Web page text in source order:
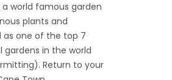
a world famous garden
plants and
as one of the top 7
gardens in the world
Return to your